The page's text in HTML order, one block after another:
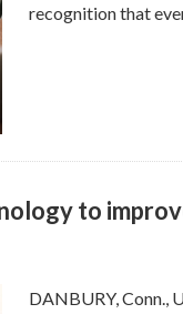
recognition that
to
DANBURY, Conn.,